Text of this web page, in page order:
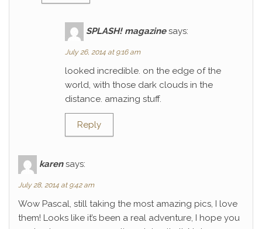
SPLASH! magazine says:
July 26, 2014 at 9:16 am
looked incredible. on the edge of the
world, with those dark clouds in the
distance. amazing stuff.
Reply
karen says:
July 28, 2014 at 9:42 am
Wow Pascal, still taking the most amazing pics, I love
them! Looks like it’s been a real adventure, I hope you